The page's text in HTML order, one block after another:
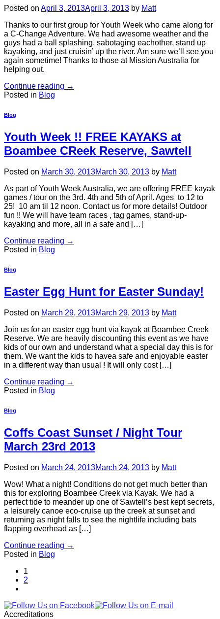
Posted on April 3, 2013April 3, 2013 by Matt
Thanks to our first group for Youth Week who came along for
a C-Change Adventure. We had awesome weather and the
guys had a ball splashing, sabotaging eachother, stand up
kayaking, and just cruisin’ up the river. Am sure we’ll see you
again sometime! Thanks to those at Mission Australia for
helping out.
Continue reading →
Posted in Blog
Blog
Youth Week !! FREE KAYAKS at
Boambee CReek Reserve, Sawtell
Posted on March 30, 2013March 30, 2013 by Matt
As part of Youth Week Australia, we are offering FREE kayak
games / tour on the 3rd. 4th and 5th of April. Ages to 12 to
25! 10 am til 12 noon. Contact us for more details! Outdoor
fun !! We will have team races , tag games, stand-up-
kayaking and more, all in a safe and […]
Continue reading →
Posted in Blog
Blog
Easter Egg Hunt for Easter Sunday!
Posted on March 29, 2013March 29, 2013 by Matt
Join us for an easter egg hunt via kayak at Boambee Creek
Reserve. We are heavily discounting this event as we have
kids of our own and understand what a special day this is for
them. We want the kids to havea safe and enjoyable easter
in a different way than usual ! It will only cost […]
Continue reading →
Posted in Blog
Blog
Coffs Coast Sunset / Night Tour
March 23rd 2013
Posted on March 24, 2013March 24, 2013 by Matt
Wow! What a night! Conditions do not get much better than
this for exploring Boambee Creek via Kayak. We had a
perfect tide to meander up one of Sawtell’s best kept secrets,
a leisurely canoe eco-cruise up the creek at sunset and
returning as night falls to see the nightlife including bats
flapping overhead as […]
Continue reading →
Posted in Blog
1
2
Accreditations